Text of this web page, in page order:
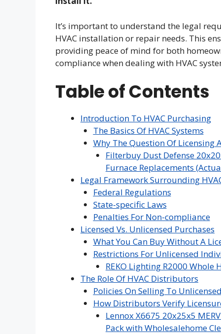
It’s important to understand the legal
HVAC installation or repair needs. This
providing peace of mind for both
compliance when dealing with HVAC
Table of Contents
Introduction To HVAC Purchasing
The Basics Of HVAC Systems
Why The Question Of Licensing
Filterbuy Dust Defense
Furnace Replacements
Legal Framework Surrounding
Federal Regulations
State-specific Laws
Penalties For Non-compliance
Licensed Vs. Unlicensed Purchases
What You Can Buy Without A
Restrictions For Unlicensed
REKO Lighting R2000 Whole
The Role Of HVAC Distributors
Policies On Selling To
How Distributors Verify
Lennox X6675 20x25x5
Pack with Wholesalehome